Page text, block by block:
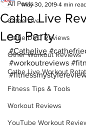
All Posts
Cathe Live
Cathe DVD Reviews
Other Workout Reviews
Cathe Live Workout
Fitness Tips & Tools
Workout Reviews
YouTube Workout
Cathe Live
Leg Party
May 30, 2019 4 min read
#Cathelive
#workoutreviews